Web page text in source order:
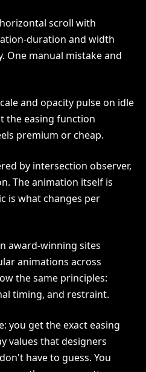
scroll with
duration and width
One manual mistake and
and opacity pulse on idle
the easing function
premium or cheap.
by intersection observer,
The animation itself is
is what changes per
award-winning sites
animations across
the same principles:
timing, and restraint.
you get the exact easing
values that designers
have to guess. You